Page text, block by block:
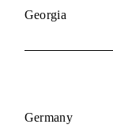
Georgia
Germany